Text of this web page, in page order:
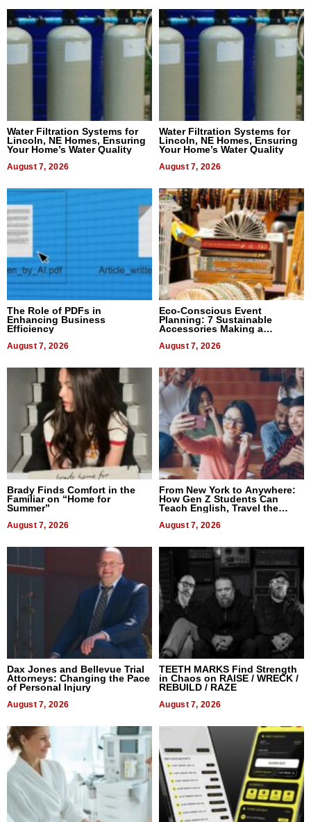
Water Filtration Systems for
Lincoln, NE Homes, Ensuring
Your Home’s Water Quality
August 7, 2026
Water Filtration Systems for
Lincoln, NE Homes, Ensuring
Your Home’s Water Quality
August 7, 2026
The Role of PDFs in
Enhancing Business
Efficiency
August 7, 2026
Eco-Conscious Event
Planning: 7 Sustainable
Accessories Making a
August 7, 2026
Brady Finds Comfort in the
Familiar on “Home for
Summer”
August 7, 2026
From New York to Anywhere:
How Gen Z Students Can
Teach English, Travel the
August 7, 2026
Dax Jones and Bellevue Trial
Attorneys: Changing the Pace
of Personal Injury
August 7, 2026
TEETH MARKS Find Strength
in Chaos on RAISE / WRECK /
REBUILD / RAZE
August 7, 2026